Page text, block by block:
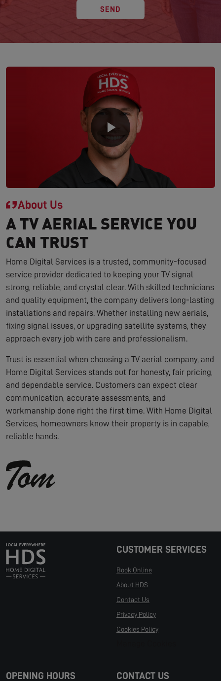
SEND
About Us
A TV AERIAL SERVICE YOU
CAN TRUST
Home Digital Services is a trusted, community-focused
service provider dedicated to keeping your TV signal
strong, reliable, and crystal clear. With skilled technicians
and quality equipment, the company delivers long-lasting
installations and repairs. Whether installing new aerials,
fixing signal issues, or upgrading satellite systems, they
approach every job with care and professionalism.
Trust is essential when choosing a TV aerial company, and
Home Digital Services stands out for honesty, fair pricing,
and dependable service. Customers can expect clear
communication, accurate assessments, and
workmanship done right the first time. With Home Digital
Services, homeowners know their property is in capable,
reliable hands.
CUSTOMER SERVICES
Book Online
About HDS
Contact Us
Privacy Policy
Cookies Policy
OPENING HOURS CONTACT US